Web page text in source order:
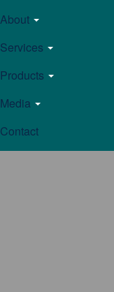
About
Services
Products
Media
Contact